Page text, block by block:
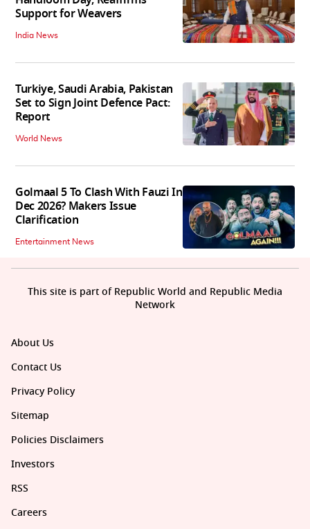
Support for Weavers
India News
Turkiye, Saudi Arabia, Pakistan
Set to Sign Joint Defence Pact:
Report
World News
Golmaal 5 To Clash With Fauzi In
Dec 2026? Makers Issue
Clarification
Entertainment News
About Us
Contact Us
Privacy Policy
Sitemap
Policies Disclaimers
Investors
RSS
Careers
This site is part of Republic World and Republic Media
Network